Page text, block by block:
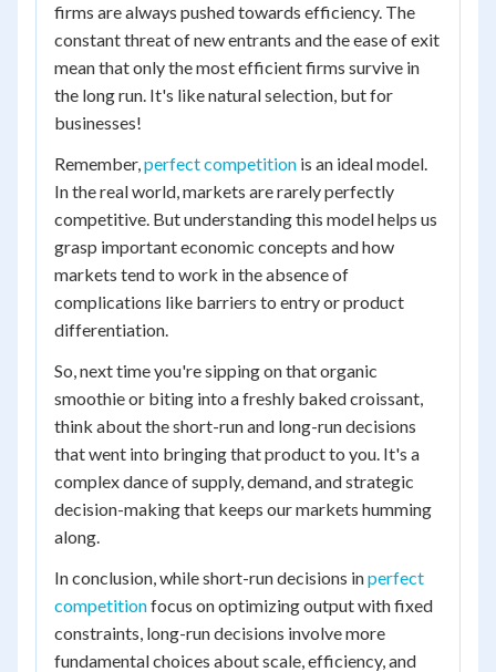
firms are always pushed towards efficiency. The
constant threat of new entrants and the ease of exit
mean that only the most efficient firms survive in
the long run. It's like natural selection, but for
businesses!
Remember,perfect competition is an ideal model.
In the real world, markets are rarely perfectly
competitive. But understanding this model helps us
grasp important economic concepts and how
markets tend to work in the absence of
complications like barriers to entry or product
differentiation.
So, next time you're sipping on that organic
smoothie or biting into a freshly baked croissant,
think about the short-run and long-run decisions
that went into bringing that product to you. It's a
complex dance of supply, demand, and strategic
decision-making that keeps our markets humming
along.
In conclusion, while short-run decisions inperfect
competitionfocus on optimizing output with fixed
constraints, long-run decisions involve more
fundamental choices about scale, efficiency, and